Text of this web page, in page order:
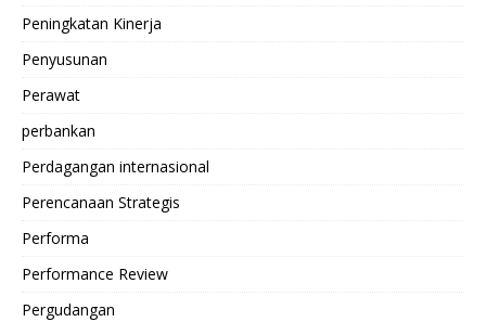
Peningkatan Kinerja
Penyusunan
Perawat
perbankan
Perdagangan internasional
Perencanaan Strategis
Performa
Performance Review
Pergudangan